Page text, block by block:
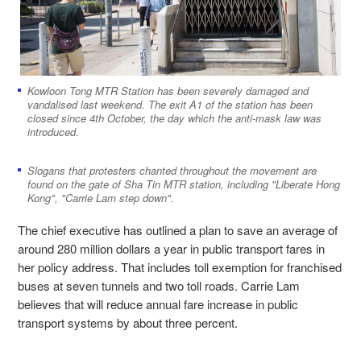
Kowloon Tong MTR Station has been severely damaged and
vandalised last weekend. The exit A1 of the station has been
closed since 4th October, the day which the anti-mask law was
introduced.
Slogans that protesters chanted throughout the movement are
found on the gate of Sha Tin MTR station, including "Liberate Hong
Kong", "Carrie Lam step down".
The chief executive has outlined a plan to save an average of
around 280 million dollars a year in public transport fares in
her policy address. That includes toll exemption for franchised
buses at seven tunnels and two toll roads. Carrie Lam
believes that will reduce annual fare increase in public
transport systems by about three percent.